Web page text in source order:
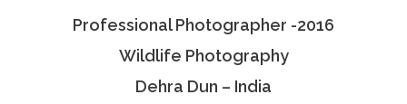
Associate Photographers
Professional Photographer -2016
Wildlife Photography
Dehra Dun – India